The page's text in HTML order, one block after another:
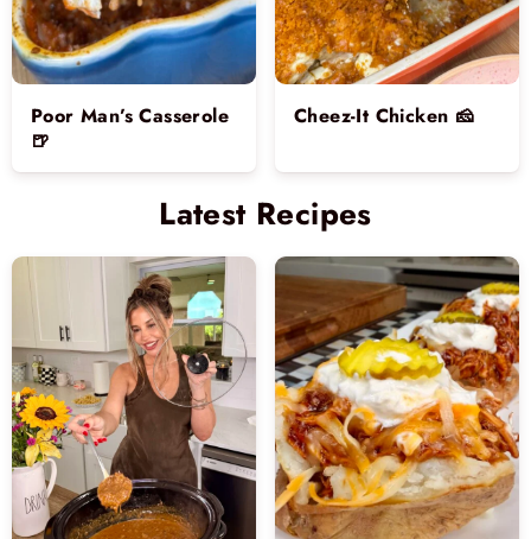
Poor Man’s Casserole
🍺
Cheez-It Chicken 🧀
Latest Recipes